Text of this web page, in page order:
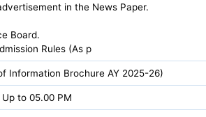
in the News Paper.
Board.
Rules (As p
Information Brochure AY 2025-26)
to 05.00 PM